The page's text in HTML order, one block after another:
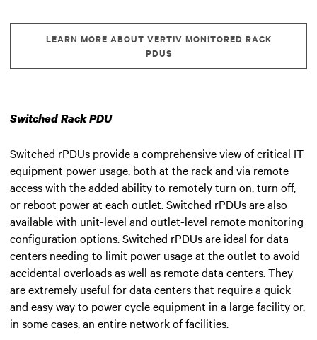
LEARN MORE ABOUT VERTIV MONITORED RACK
PDUS
Switched Rack PDU
Switched rPDUs provide a comprehensive view of critical IT
equipment power usage, both at the rack and via remote
access with the added ability to remotely turn on, turn off,
or reboot power at each outlet. Switched rPDUs are also
available with unit-level and outlet-level remote monitoring
configuration options. Switched rPDUs are ideal for data
centers needing to limit power usage at the outlet to avoid
accidental overloads as well as remote data centers. They
are extremely useful for data centers that require a quick
and easy way to power cycle equipment in a large facility or,
in some cases, an entire network of facilities.